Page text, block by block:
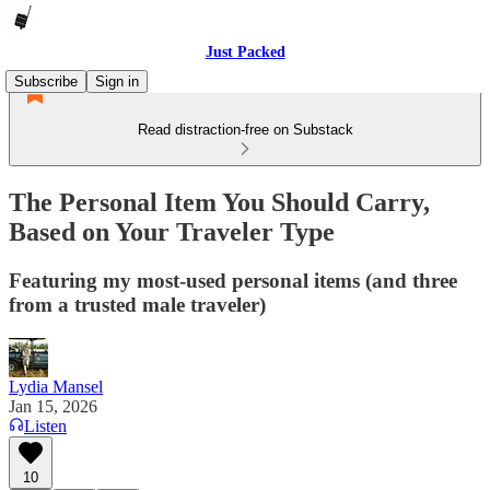
Just Packed
Subscribe
Sign in
Read distraction-free on Substack
The Personal Item You Should Carry,
Based on Your Traveler Type
Featuring my most-used personal items (and three
from a trusted male traveler)
Lydia Mansel
Jan 15, 2026
Listen
10